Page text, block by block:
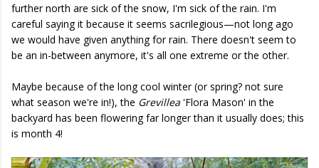
further north are sick of the snow, I'm sick of the rain. I'm
careful saying it because it seems sacrilegious—not long ago
we would have given anything for rain. There doesn't seem to
be an in-between anymore, it's all one extreme or the other.
Maybe because of the long cool winter (or spring? not sure
what season we're in!), the Grevillea 'Flora Mason' in the
backyard has been flowering far longer than it usually does; this
is month 4!